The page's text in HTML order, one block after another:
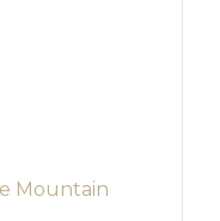
Mountain